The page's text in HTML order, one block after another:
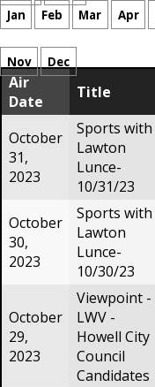
Jan
Feb Mar Apr
Nov Dec
Air
Date
Title
October
31,
2023
Sports with
Lawton
Lunce-
10/31/23
October
30,
2023
Sports with
Lawton
Lunce-
10/30/23
October
29,
2023
Viewpoint -
LWV -
Howell City
Council
Candidates